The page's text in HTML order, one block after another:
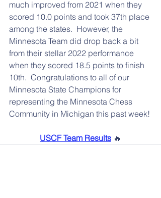
much improved from 2021 when they
scored 10.0 points and took 37th place
among the states.  However, the
Minnesota Team did drop back a bit
from their stellar 2022 performance
when they scored 18.5 points to finish
10th.  Congratulations to all of our
Minnesota State Champions for
representing the Minnesota Chess
Community in Michigan this past week!
USCF Team Results 🔥